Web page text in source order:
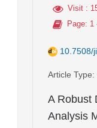
Visit :
Page: 1
10.7508/
Article Type:
A Robust
Analysis